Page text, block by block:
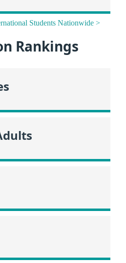
Students Nationwide >
Rankings